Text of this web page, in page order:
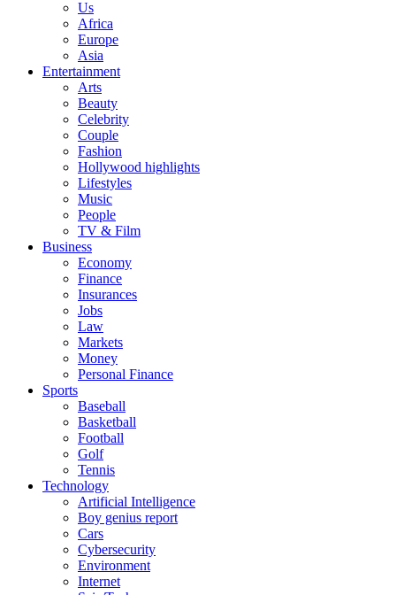
Us
Africa
Europe
Asia
Entertainment
Arts
Beauty
Celebrity
Couple
Fashion
Hollywood highlights
Lifestyles
Music
People
TV & Film
Business
Economy
Finance
Insurances
Jobs
Law
Markets
Money
Personal Finance
Sports
Baseball
Basketball
Football
Golf
Tennis
Technology
Artificial Intelligence
Boy genius report
Cars
Cybersecurity
Environment
Internet